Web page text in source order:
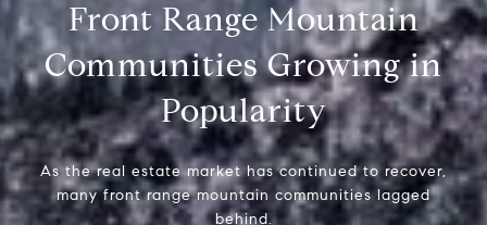
Front Range Mountain
Communities Growing in
Popularity
As the real estate market has continued to recover,
many front range mountain communities lagged
behind.